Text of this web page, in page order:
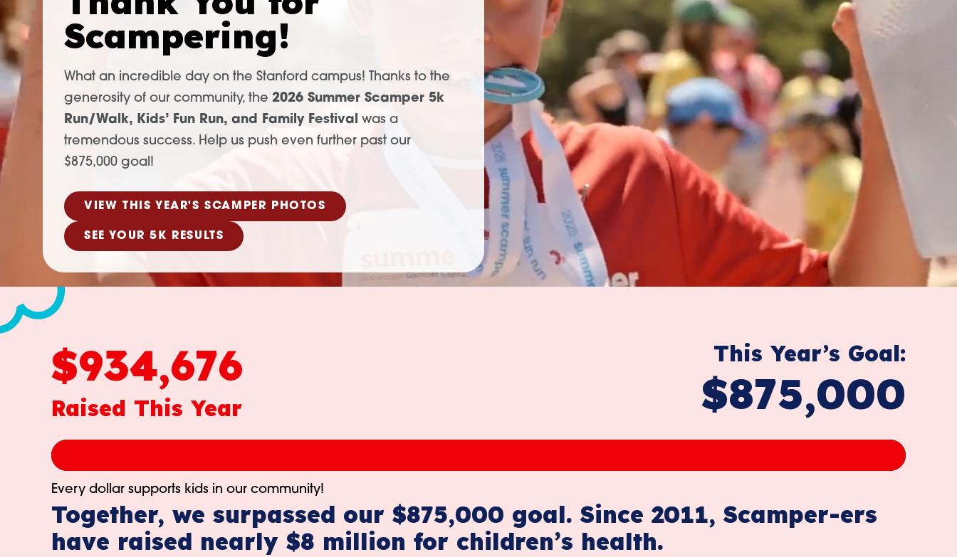
Scampering!
What an incredible day on the Stanford campus! Thanks to the
generosity of our community, the 2026 Summer Scamper 5k
Run/Walk, Kids’ Fun Run, and Family Festival was a
tremendous success. Help us push even further past our
$875,000 goal!
VIEW THIS YEAR'S SCAMPER PHOTOS
SEE YOUR 5K RESULTS
$934,676
Raised This Year
This Year’s Goal:
$875,000
Every dollar supports kids in our community!
Together, we surpassed our $875,000 goal. Since 2011, Scamper-ers
have raised nearly $8 million for children’s health.